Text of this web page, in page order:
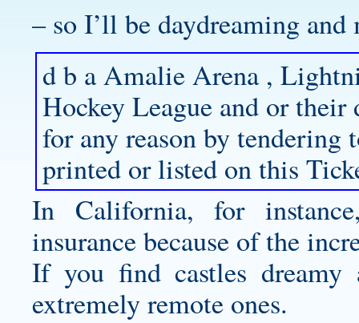
– so I’ll be daydreaming
d b a Amalie Arena ,
Hockey League and or their
for any reason by tendering
printed or listed on this
In California, for
insurance because of the
If you find castles dreamy
extremely remote ones.